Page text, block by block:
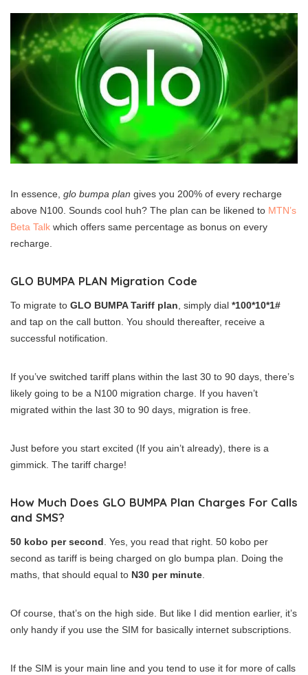
In essence, glo bumpa plan gives you 200% of every recharge
above N100. Sounds cool huh? The plan can be likened to MTN’s
Beta Talk which offers same percentage as bonus on every
recharge.
GLO BUMPA PLAN Migration Code
To migrate to GLO BUMPA Tariff plan, simply dial *100*10*1#
and tap on the call button. You should thereafter, receive a
successful notification.
If you’ve switched tariff plans within the last 30 to 90 days, there’s
likely going to be a N100 migration charge. If you haven’t
migrated within the last 30 to 90 days, migration is free.
Just before you start excited (If you ain’t already), there is a
gimmick. The tariff charge!
How Much Does GLO BUMPA Plan Charges For Calls
and SMS?
50 kobo per second. Yes, you read that right. 50 kobo per
second as tariff is being charged on glo bumpa plan. Doing the
maths, that should equal to N30 per minute.
Of course, that’s on the high side. But like I did mention earlier, it’s
only handy if you use the SIM for basically internet subscriptions.
If the SIM is your main line and you tend to use it for more of calls